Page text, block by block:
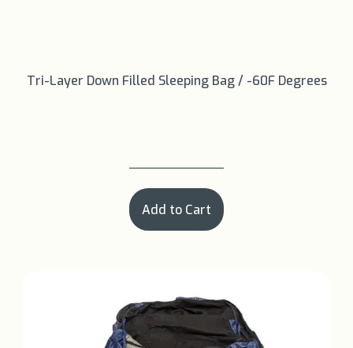
Tri-Layer Down Filled Sleeping Bag / -60F Degrees